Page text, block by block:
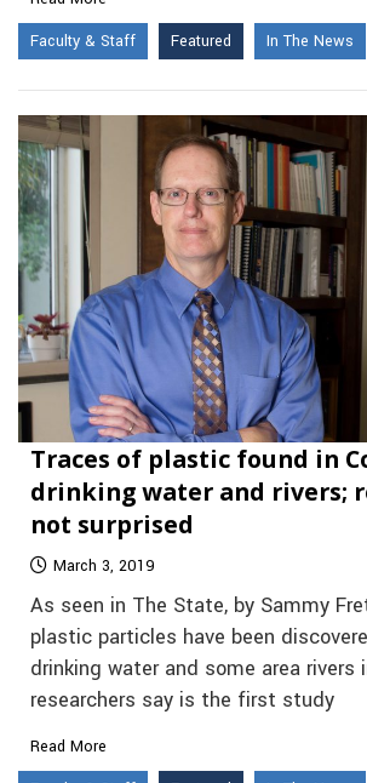
Faculty & Staff
Featured In The News
Traces of plastic found in
drinking water and rivers;
not surprised
March 3, 2019
As seen in The State, by Sammy
plastic particles have been
drinking water and some area rivers
researchers say is the first study
Read More